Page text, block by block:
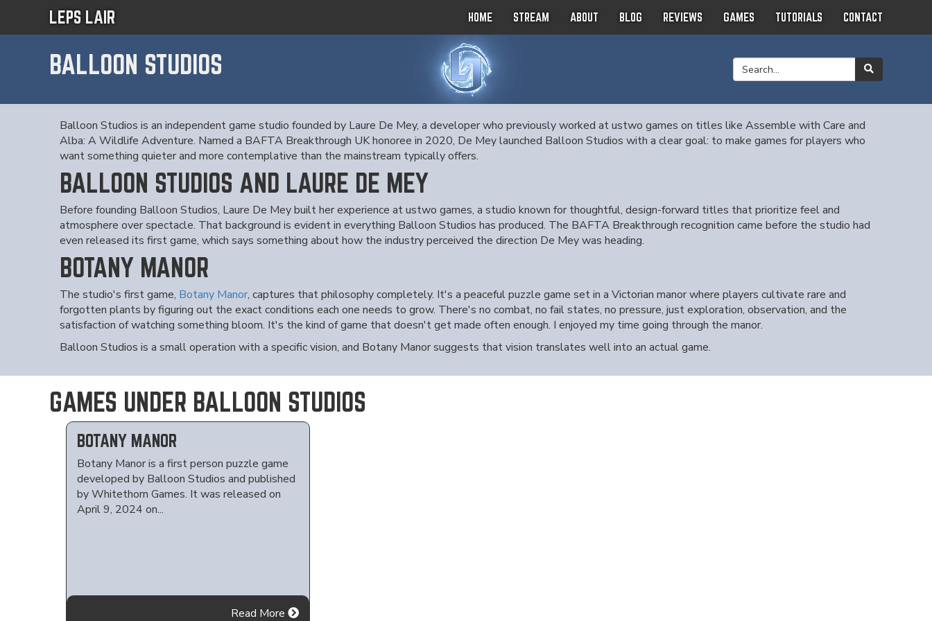
LEPS LAIR HOME STREAM ABOUT BLOG REVIEWS GAMES TUTORIALS CONTACT
BALLOON STUDIOS
Balloon Studios is an independent game studio founded by Laure De Mey, a developer who previously worked at ustwo games on titles like Assemble with Care and
Alba: A Wildlife Adventure. Named a BAFTA Breakthrough UK honoree in 2020, De Mey launched Balloon Studios with a clear goal: to make games for players who
want something quieter and more contemplative than the mainstream typically offers.
BALLOON STUDIOS AND LAURE DE MEY
Before founding Balloon Studios, Laure De Mey built her experience at ustwo games, a studio known for thoughtful, design-forward titles that prioritize feel and
atmosphere over spectacle. That background is evident in everything Balloon Studios has produced. The BAFTA Breakthrough recognition came before the studio had
even released its first game, which says something about how the industry perceived the direction De Mey was heading.
BOTANY MANOR
The studio's first game, Botany Manor, captures that philosophy completely. It's a peaceful puzzle game set in a Victorian manor where players cultivate rare and
forgotten plants by figuring out the exact conditions each one needs to grow. There's no combat, no fail states, no pressure, just exploration, observation, and the
satisfaction of watching something bloom. It's the kind of game that doesn't get made often enough. I enjoyed my time going through the manor.
Balloon Studios is a small operation with a specific vision, and Botany Manor suggests that vision translates well into an actual game.
GAMES UNDER BALLOON STUDIOS
BOTANY MANOR
Botany Manor is a first person puzzle game
developed by Balloon Studios and published
by Whitethorn Games. It was released on
April 9, 2024 on...
Read More